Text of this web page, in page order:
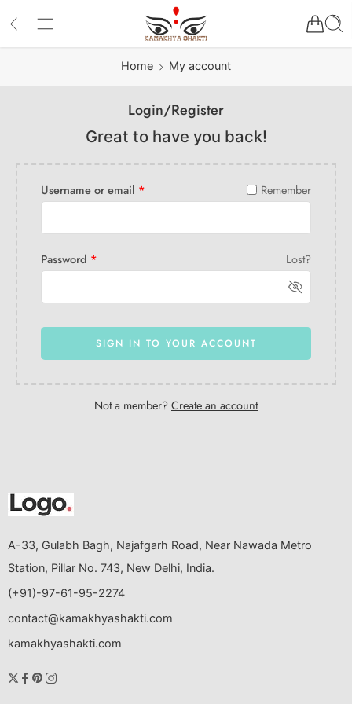
Home My account
Login/Register
Great to have you back!
Username or email * Remember
Password * Lost?
SIGN IN TO YOUR ACCOUNT
Not a member?Create an account
A-33, Gulabh Bagh, Najafgarh Road, Near Nawada Metro
Station, Pillar No. 743, New Delhi, India.
(+91)-97-61-95-2274
contact@kamakhyashakti.com
kamakhyashakti.com